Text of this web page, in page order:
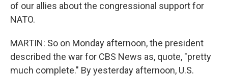
of our allies about the congressional support for
NATO.
MARTIN: So on Monday afternoon, the president
described the war for CBS News as, quote, "pretty
much complete." By yesterday afternoon, U.S.